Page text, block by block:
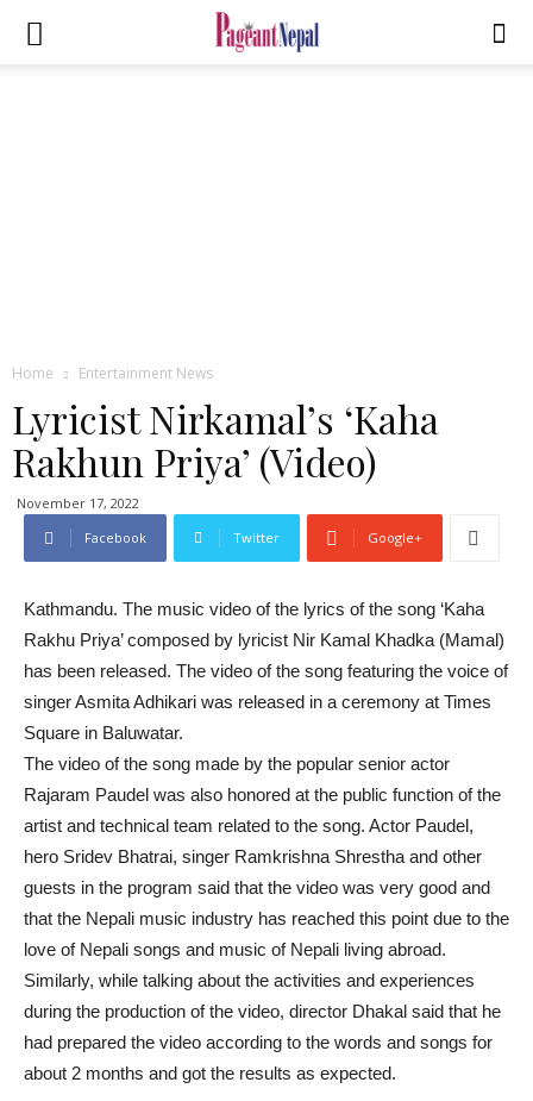
Home Entertainment News
Lyricist Nirkamal’s ‘Kaha
Rakhun Priya’ (Video)
November 17, 2022
Facebook
Twitter Google+
Kathmandu. The music video of the lyrics of the song ‘Kaha
Rakhu Priya’ composed by lyricist Nir Kamal Khadka (Mamal)
has been released. The video of the song featuring the voice of
singer Asmita Adhikari was released in a ceremony at Times
Square in Baluwatar.
The video of the song made by the popular senior actor
Rajaram Paudel was also honored at the public function of the
artist and technical team related to the song. Actor Paudel,
hero Sridev Bhatrai, singer Ramkrishna Shrestha and other
guests in the program said that the video was very good and
that the Nepali music industry has reached this point due to the
love of Nepali songs and music of Nepali living abroad.
Similarly, while talking about the activities and experiences
during the production of the video, director Dhakal said that he
had prepared the video according to the words and songs for
about 2 months and got the results as expected.